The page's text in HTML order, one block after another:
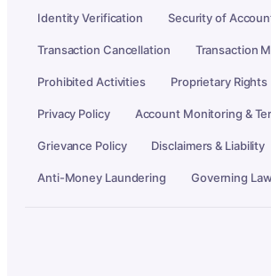
Identity Verification Security of
Transaction Cancellation Transaction
Prohibited Activities Proprietary Rights
Privacy Policy Account Monitoring &
Grievance Policy Disclaimers & Liability
Anti-Money Laundering Governing